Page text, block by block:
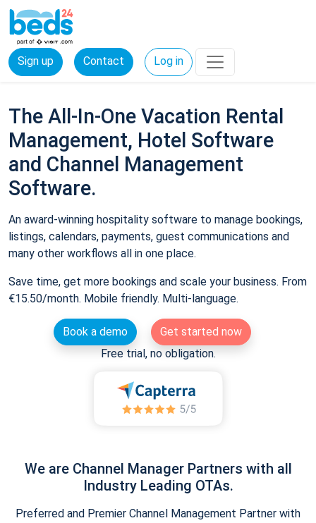
Sign up Contact Log in
The All-In-One Vacation Rental
Management, Hotel Software
and Channel Management
Software.
An award-winning hospitality software to manage bookings,
listings, calendars, payments, guest communications and
many other workflows all in one place.
Save time, get more bookings and scale your business. From
€15.50/month. Mobile friendly. Multi-language.
Book a demo
Get started now
Free trial, no obligation.
We are Channel Manager Partners with all
Industry Leading OTAs.
Preferred and Premier Channel Management Partner with